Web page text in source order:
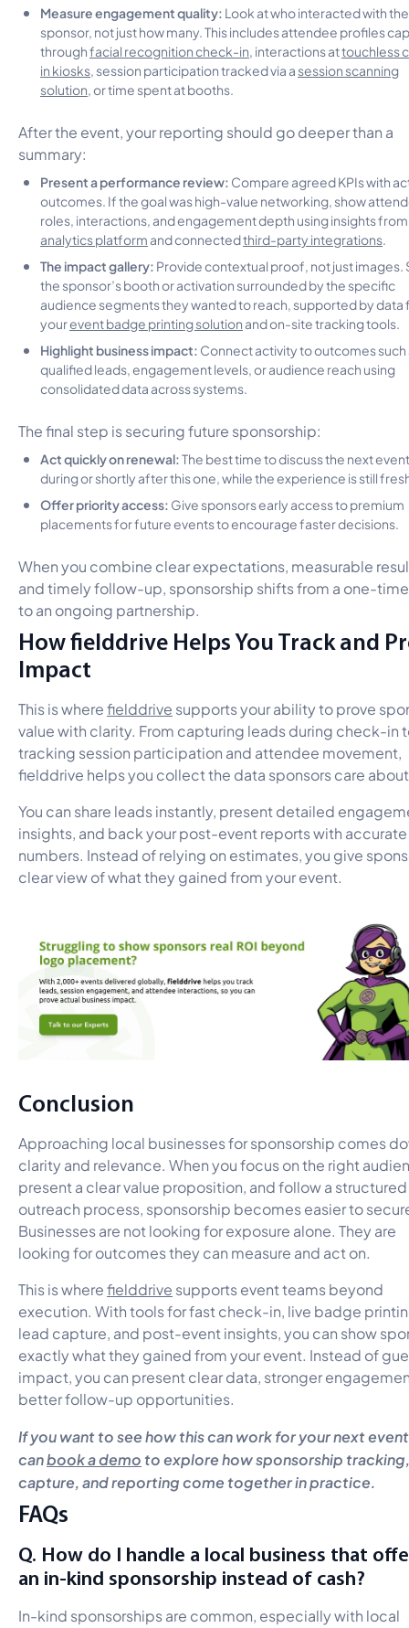
Measure engagement quality: Look at who interacted with the
sponsor, not just how many. This includes attendee profiles
throughfacial recognition check-in , interactions attouchless
in kiosks , session participation tracked via a session scanning
solution , or time spent at booths.
After the event, your reporting should go deeper than a
summary:
Present a performance review: Compare agreed KPIs with
outcomes. If the goal was high-value networking, show
roles, interactions, and engagement depth using insights
analytics platform and connectedthird-party integrations
The impact gallery: Provide contextual proof, not just images.
the sponsor’s booth or activation surrounded by the specific
audience segments they wanted to reach, supported by data
yourevent badge printing solution and on-site tracking tools.
Highlight business impact: Connect activity to outcomes such
qualified leads, engagement levels, or audience reach using
consolidated data across systems.
The final step is securing future sponsorship:
Act quickly on renewal:The best time to discuss the next
during or shortly after this one, while the experience is still
Offer priority access: Give sponsors early access to premium
placements for future events to encourage faster decisions.
When you combine clear expectations, measurable
and timely follow-up, sponsorship shifts from a one-
to an ongoing partnership.
How fielddrive Helps You Track and
Impact
This is wherefielddrive supports your ability to prove
value with clarity. From capturing leads during check-in
tracking session participation and attendee movement,
fielddrive helps you collect the data sponsors care
You can share leads instantly, present detailed
insights, and back your post-event reports with accurate
numbers. Instead of relying on estimates, you give
clear view of what they gained from your event.
Conclusion
Approaching local businesses for sponsorship comes
clarity and relevance. When you focus on the right
present a clear value proposition, and follow a structured
outreach process, sponsorship becomes easier to
Businesses are not looking for exposure alone. They are
looking for outcomes they can measure and act on.
This is wherefielddrive supports event teams beyond
execution. With tools for fast check-in, live badge
lead capture, and post-event insights, you can show
exactly what they gained from your event. Instead of
impact, you can present clear data, stronger
better follow-up opportunities.
If you want to see how this can work for your next
canbook a demo to explore how sponsorship
capture, and reporting come together in practice.
FAQs
Q. How do I handle a local business that
an in-kind sponsorship instead of cash?
In-kind sponsorships are common, especially with local